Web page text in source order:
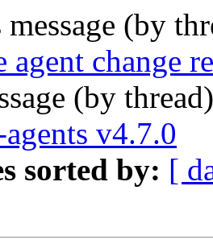
message (by
agent change
(by
v4.7.0
sorted by: [